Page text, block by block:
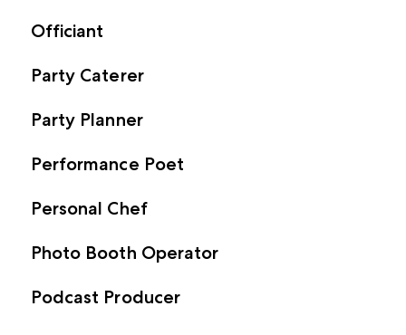
Officiant
Party Caterer
Party Planner
Performance Poet
Personal Chef
Photo Booth Operator
Podcast Producer